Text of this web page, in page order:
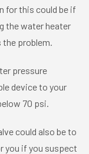
for this could be if
the water heater
the problem.
pressure
device to your
70 psi.
could also be to
you if you suspect